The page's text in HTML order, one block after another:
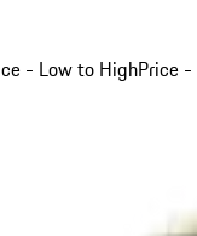
- Low to HighPrice -